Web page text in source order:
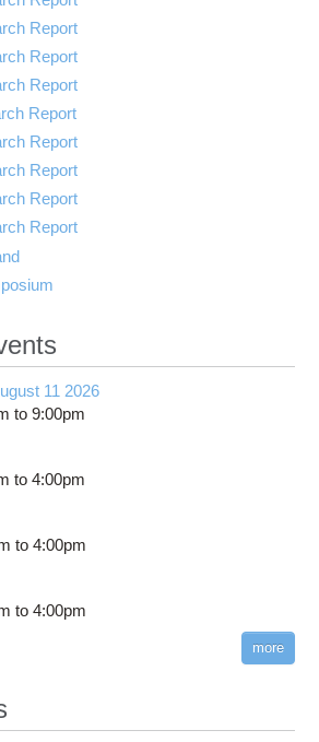
Report
Report
Report
Report
Report
Report
Report
Report
Symposium
11 2026
to9:00pm
to4:00pm
to4:00pm
to4:00pm
more